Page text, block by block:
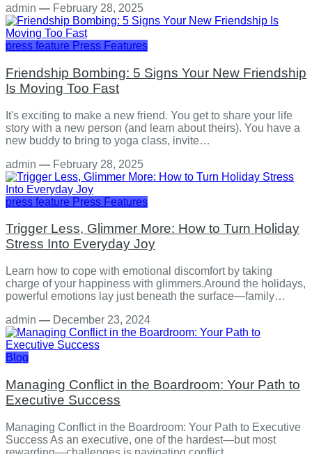
admin — February 28, 2025
press feature Press Features
Friendship Bombing: 5 Signs Your New Friendship
Is Moving Too Fast
It's exciting to make a new friend. You get to share your life
story with a new person (and learn about theirs). You have a
new buddy to bring to yoga class, invite…
admin — February 28, 2025
press feature Press Features
Trigger Less, Glimmer More: How to Turn Holiday
Stress Into Everyday Joy
Learn how to cope with emotional discomfort by taking
charge of your happiness with glimmers.Around the holidays,
powerful emotions lay just beneath the surface—family…
admin — December 23, 2024
Blog
Managing Conflict in the Boardroom: Your Path to
Executive Success
Managing Conflict in the Boardroom: Your Path to Executive
Success As an executive, one of the hardest—but most